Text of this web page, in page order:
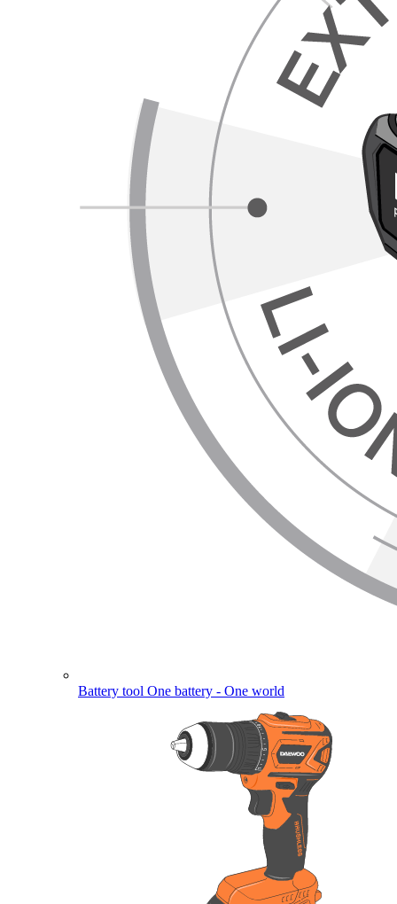
Battery tool One battery - One world